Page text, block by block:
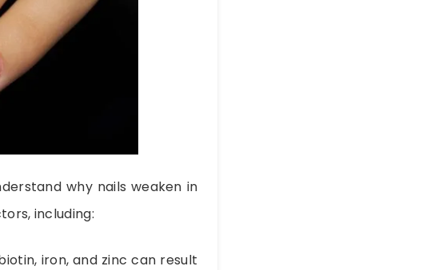
why nails weaken in
including:
iron, and zinc can result